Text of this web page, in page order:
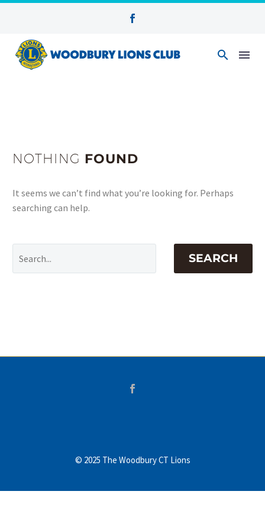
NOTHING FOUND
It seems we can’t find what you’re looking for. Perhaps
searching can help.
SEARCH
© 2025 The Woodbury CT Lions